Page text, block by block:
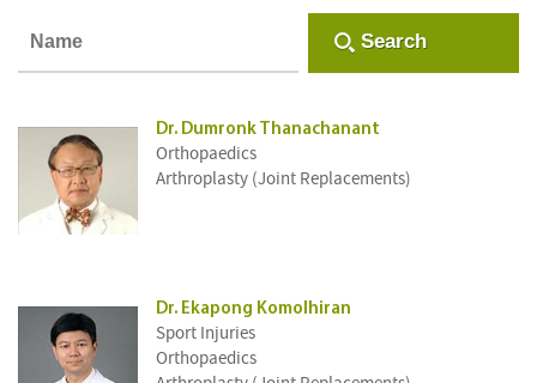
Search
Dr. Dumronk Thanachanant
Orthopaedics
Arthroplasty (Joint Replacements)
Dr. Ekapong Komolhiran
Sport Injuries
Orthopaedics